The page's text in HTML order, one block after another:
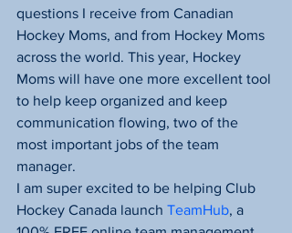
questions I receive from Canadian
Hockey Moms, and from Hockey Moms
across the world. This year, Hockey
Moms will have one more excellent tool
to help keep organized and keep
communication flowing, two of the
most important jobs of the team
manager.
I am super excited to be helping Club
Hockey Canada launch TeamHub, a